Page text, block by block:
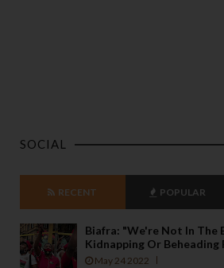
SOCIAL
RECENT POPULAR
Biafra: "We're Not In The
Kidnapping Or Beheading
May 24 2022